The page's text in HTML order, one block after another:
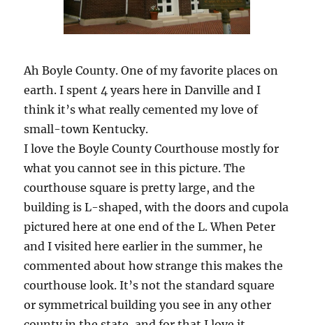
Ah Boyle County. One of my favorite places on
earth. I spent 4 years here in Danville and I
think it’s what really cemented my love of
small-town Kentucky.
I love the Boyle County Courthouse mostly for
what you cannot see in this picture. The
courthouse square is pretty large, and the
building is L-shaped, with the doors and cupola
pictured here at one end of the L. When Peter
and I visited here earlier in the summer, he
commented about how strange this makes the
courthouse look. It’s not the standard square
or symmetrical building you see in any other